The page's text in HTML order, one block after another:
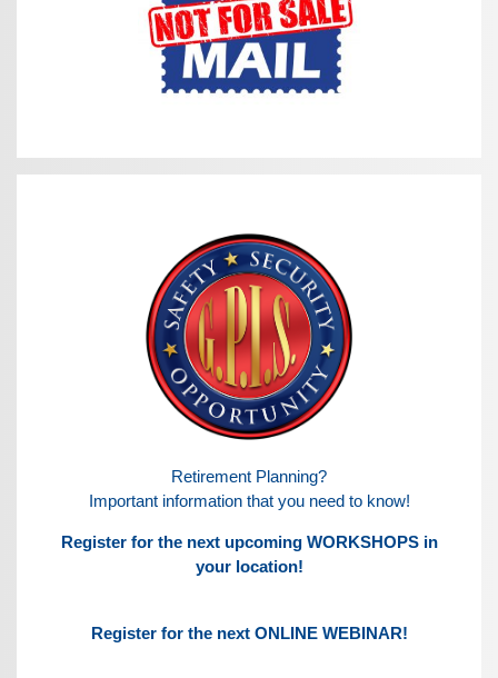
Retirement Planning?
Important information that you need to know!
Register for the next upcoming WORKSHOPS in
your location!
Register for the next ONLINE WEBINAR!